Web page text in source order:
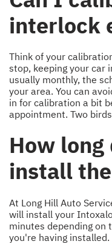
interlock
Think of your
stop, keeping your car
usually monthly, the
your area. You can
in for calibration a bit
appointment. Two
How
install
At Long Hill Auto
will install your
minutes depending on
you're having installed.